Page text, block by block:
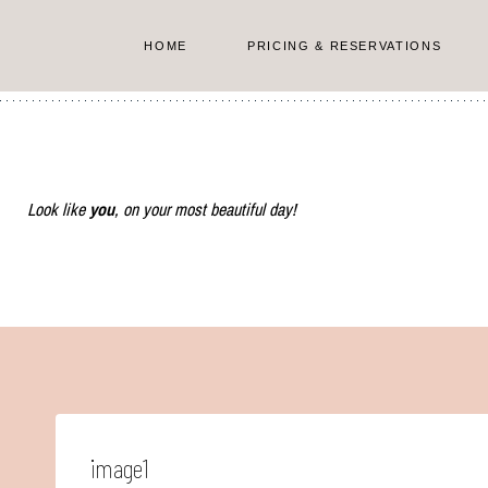
content
HOME PRICING & RESERVATIONS
Look like you, on your most beautiful day!
image1